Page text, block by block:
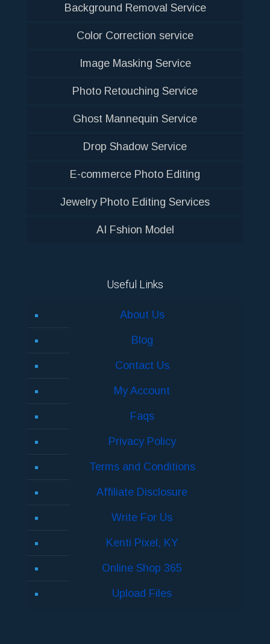
Background Removal Service
Color Correction service
Image Masking Service
Photo Retouching Service
Ghost Mannequin Service
Drop Shadow Service
E-commerce Photo Editing
Jewelry Photo Editing Services
AI Fshion Model
Useful Links
About Us
Blog
Contact Us
My Account
Faqs
Privacy Policy
Terms and Conditions
Affiliate Disclosure
Write For Us
Kenti Pixel, KY
Online Shop 365
Upload Files